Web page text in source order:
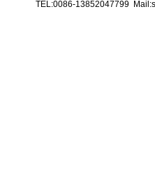
TEL:0086-13852047799